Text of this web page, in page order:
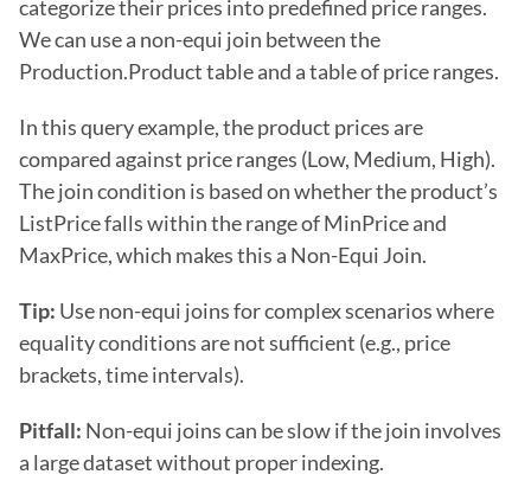
categorize their prices into predefined price ranges.
We can use a non-equi join between the
Production.Product table and a table of price ranges.
In this query example, the product prices are
compared against price ranges (Low, Medium, High).
The join condition is based on whether the product’s
ListPrice falls within the range of MinPrice and
MaxPrice, which makes this a Non-Equi Join.
Tip: Use non-equi joins for complex scenarios where
equality conditions are not sufficient (e.g., price
brackets, time intervals).
Pitfall: Non-equi joins can be slow if the join involves
a large dataset without proper indexing.